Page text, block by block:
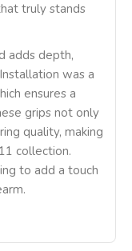
truly stands
adds depth,
was a
ensures a
grips not only
quality, making
collection.
to add a touch